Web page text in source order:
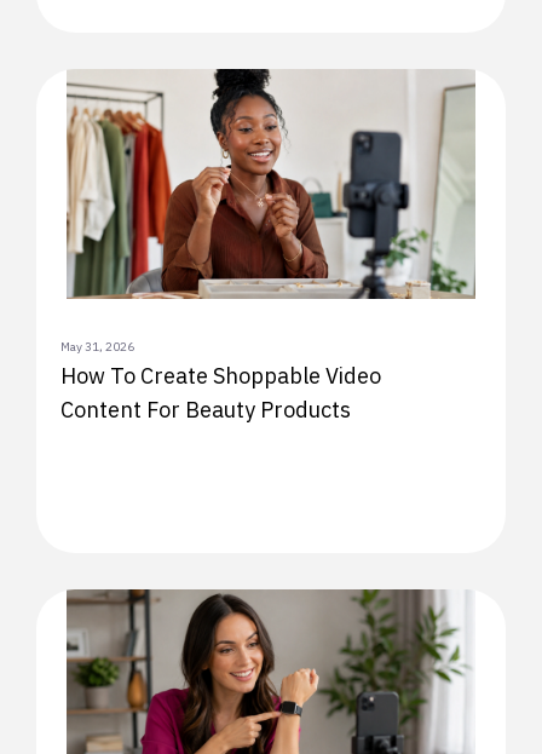
May 31, 2026
How To Create Shoppable Video
Content For Beauty Products